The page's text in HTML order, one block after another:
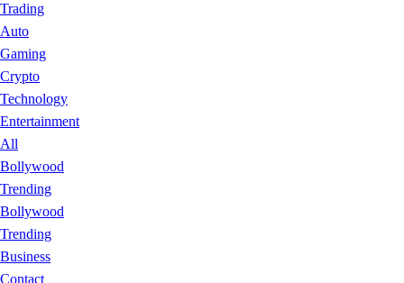
Trading
Auto
Gaming
Crypto
Technology
Entertainment
All
Bollywood
Trending
Bollywood
Trending
Business
Contact